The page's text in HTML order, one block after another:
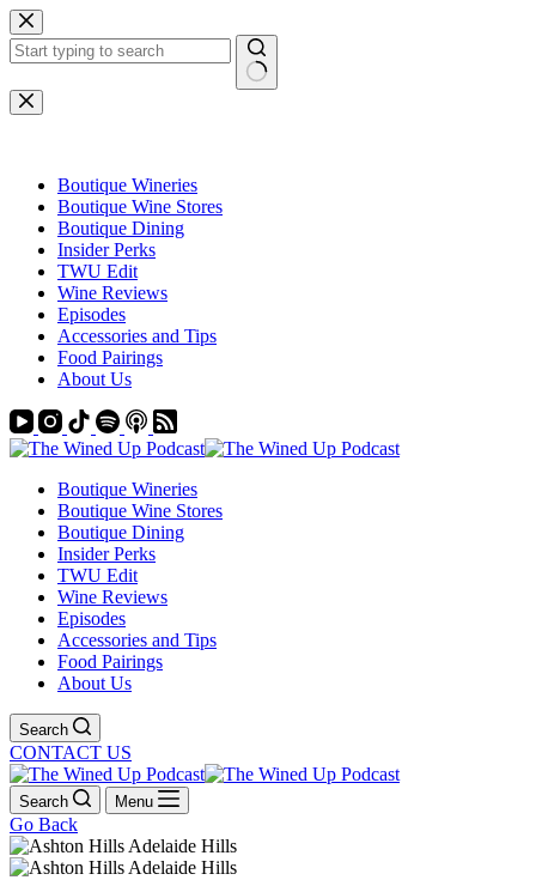
Skip
to
content
No
results
Boutique Wineries
Boutique Wine Stores
Boutique Dining
Insider Perks
TWU Edit
Wine Reviews
Episodes
Accessories and Tips
Food Pairings
About Us
Boutique Wineries
Boutique Wine Stores
Boutique Dining
Insider Perks
TWU Edit
Wine Reviews
Episodes
Accessories and Tips
Food Pairings
About Us
Search
CONTACT US
Search Menu
Go Back